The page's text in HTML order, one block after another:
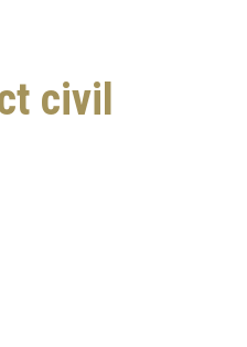
civil